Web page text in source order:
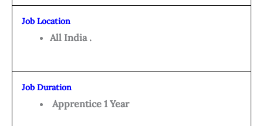
Job Location
All India .
Job Duration
Apprentice 1 Year